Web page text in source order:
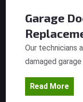
Garage
Our technicians
damaged garage
Read More